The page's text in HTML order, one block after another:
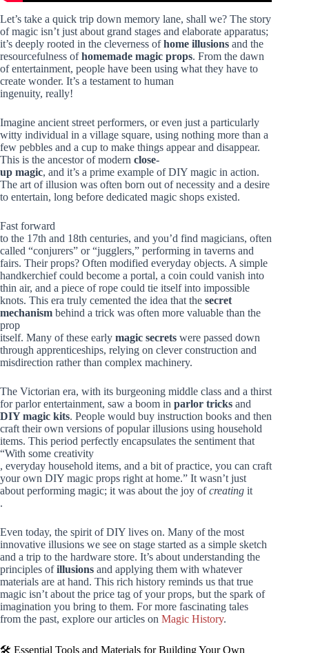
Let’s take a quick trip down memory lane, shall we? The story
of magic isn’t just about grand stages and elaborate apparatus;
it’s deeply rooted in the cleverness ofhome illusions and the
resourcefulness ofhomemade magic props. From the dawn
of entertainment, people have been using what they have to
create wonder. It’s a testament to human
ingenuity, really!
Imagine ancient street performers, or even just a particularly
witty individual in a village square, using nothing more than a
few pebbles and a cup to make things appear and disappear.
This is the ancestor of modern close-
up magic, and it’s a prime example of DIY magic in action.
The art of illusion was often born out of necessity and a desire
to entertain, long before dedicated magic shops existed.
Fast forward
to the 17th and 18th centuries, and you’d find magicians, often
called “conjurers” or “jugglers,” performing in taverns and
fairs. Their props? Often modified everyday objects. A simple
handkerchief could become a portal, a coin could vanish into
thin air, and a piece of rope could tie itself into impossible
knots. This era truly cemented the idea that the secret
mechanism behind a trick was often more valuable than the
prop
itself. Many of these early magic secrets were passed down
through apprenticeships, relying on clever construction and
misdirection rather than complex machinery.
The Victorian era, with its burgeoning middle class and a thirst
for parlor entertainment, saw a boom in parlor tricks and
DIY magic kits. People would buy instruction books and then
craft their own versions of popular illusions using household
items. This period perfectly encapsulates the sentiment that
“With some creativity
, everyday household items, and a bit of practice, you can craft
your own DIY magic props right at home.” It wasn’t just
about performing magic; it was about the joy ofcreating it
.
Even today, the spirit of DIY lives on. Many of the most
innovative illusions we see on stage started as a simple sketch
and a trip to the hardware store. It’s about understanding the
principles ofillusions and applying them with whatever
materials are at hand. This rich history reminds us that true
magic isn’t about the price tag of your props, but the spark of
imagination you bring to them. For more fascinating tales
from the past, explore our articles on Magic History.
🛠️ Essential Tools and Materials for Building Your Own